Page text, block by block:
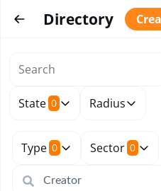
Directory
State 0 Radius
Type 0 Sector 0